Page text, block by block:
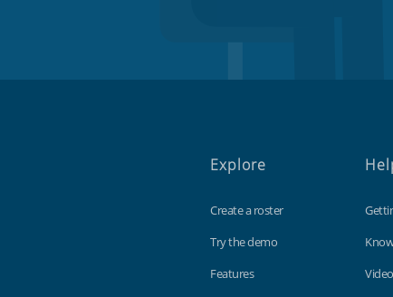
Explore
Create a roster
Try the demo
Features